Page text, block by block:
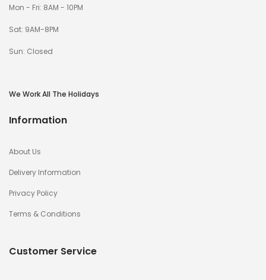
Mon - Fri: 8AM - 10PM
Sat: 9AM-8PM
Sun: Closed
We Work All The Holidays
Information
About Us
Delivery Information
Privacy Policy
Terms & Conditions
Customer Service